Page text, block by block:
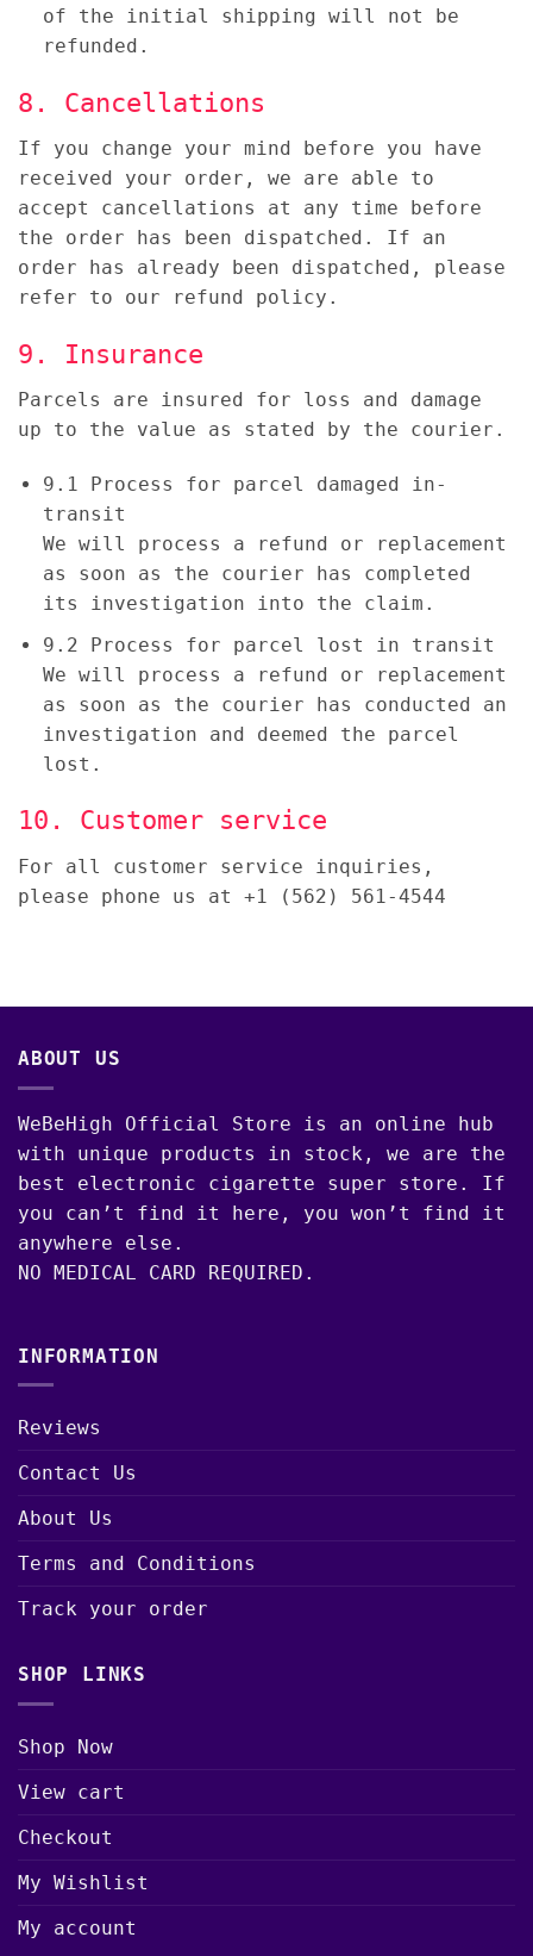
of the initial shipping will not be
refunded.
8. Cancellations
If you change your mind before you have
received your order, we are able to
accept cancellations at any time before
the order has been dispatched. If an
order has already been dispatched, please
refer to our refund policy.
9. Insurance
Parcels are insured for loss and damage
up to the value as stated by the courier.
9.1 Process for parcel damaged in-
transit
We will process a refund or replacement
as soon as the courier has completed
its investigation into the claim.
9.2 Process for parcel lost in transit
We will process a refund or replacement
as soon as the courier has conducted an
investigation and deemed the parcel
lost.
10. Customer service
For all customer service inquiries,
please phone us at +1 (562) 561-4544
ABOUT US
WeBeHigh Official Store is an online hub
with unique products in stock, we are the
best electronic cigarette super store. If
you can’t find it here, you won’t find it
anywhere else.
NO MEDICAL CARD REQUIRED.
INFORMATION
Reviews
Contact Us
About Us
Terms and Conditions
Track your order
SHOP LINKS
Shop Now
View cart
Checkout
My Wishlist
My account